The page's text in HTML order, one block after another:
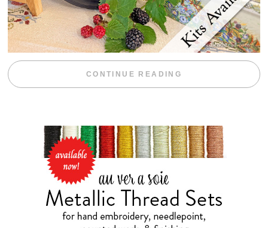
CONTINUE READING